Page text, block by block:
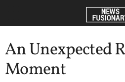
An Unexpected
Moment